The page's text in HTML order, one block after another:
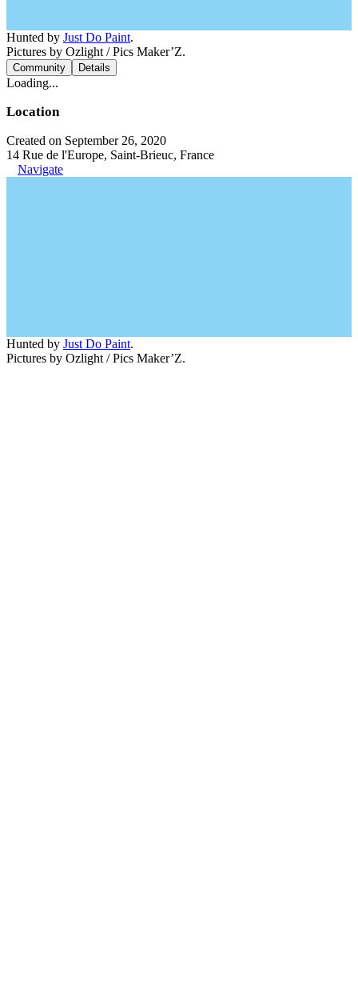
Hunted by Just Do Paint.
Pictures by Ozlight / Pics Maker’Z.
Community Details
Loading...
Location
Created on September 26, 2020
14 Rue de l'Europe, Saint-Brieuc, France
Navigate
Hunted by Just Do Paint.
Pictures by Ozlight / Pics Maker’Z.